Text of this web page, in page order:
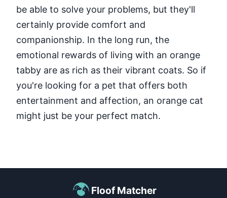
be able to solve your problems, but they'll
certainly provide comfort and
companionship. In the long run, the
emotional rewards of living with an orange
tabby are as rich as their vibrant coats. So if
you're looking for a pet that offers both
entertainment and affection, an orange cat
might just be your perfect match.
Floof Matcher